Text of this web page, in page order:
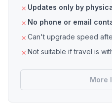
Updates only by
No phone or email
Can't upgrade speed
Not suitable if travel is
More